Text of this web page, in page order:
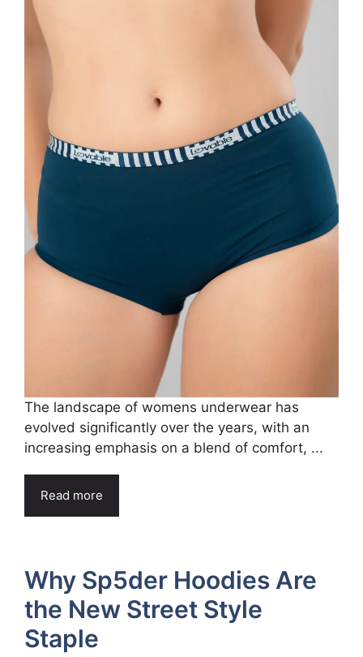
The landscape of womens underwear has
evolved significantly over the years, with an
increasing emphasis on a blend of comfort, ...
Read more
Why Sp5der Hoodies Are
the New Street Style
Staple